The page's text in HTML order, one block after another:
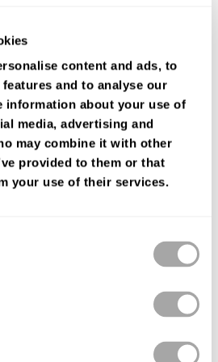
content and ads, to
and to analyse our
information about your use of
media, advertising and
may combine it with other
provided to them or that
your use of their services.
bridal dress. Glitter tulle, round
included.